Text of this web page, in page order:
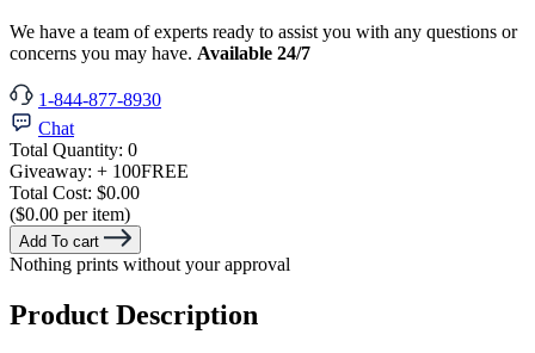
We have a team of experts ready to assist you with any questions or
concerns you may have. Available 24/7
1-844-877-8930
Chat
Total Quantity: 0
Giveaway: + 100FREE
Total Cost: $0.00
($0.00 per item)
Add To cart
Nothing prints without your approval
Product Description